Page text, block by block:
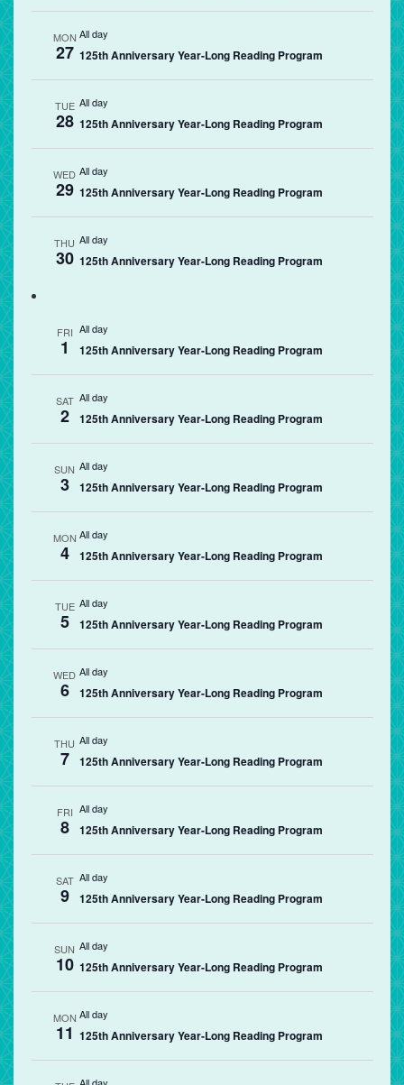
MON
27
All day
125th Anniversary Year-Long Reading Program
TUE
28
All day
125th Anniversary Year-Long Reading Program
WED
29
All day
125th Anniversary Year-Long Reading Program
THU
30
All day
125th Anniversary Year-Long Reading Program
FRI
1
All day
125th Anniversary Year-Long Reading Program
SAT
2
All day
125th Anniversary Year-Long Reading Program
SUN
3
All day
125th Anniversary Year-Long Reading Program
MON
4
All day
125th Anniversary Year-Long Reading Program
TUE
5
All day
125th Anniversary Year-Long Reading Program
WED
6
All day
125th Anniversary Year-Long Reading Program
THU
7
All day
125th Anniversary Year-Long Reading Program
FRI
8
All day
125th Anniversary Year-Long Reading Program
SAT
9
All day
125th Anniversary Year-Long Reading Program
SUN
10
All day
125th Anniversary Year-Long Reading Program
MON
11
All day
125th Anniversary Year-Long Reading Program